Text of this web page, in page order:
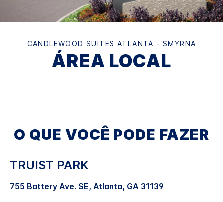
CANDLEWOOD SUITES ATLANTA - SMYRNA
ÁREA LOCAL
O QUE VOCÊ PODE FAZER
TRUIST PARK
755 Battery Ave. SE, Atlanta, GA 31139